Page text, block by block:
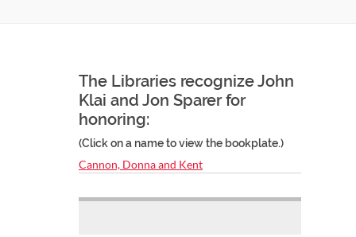
The Libraries recognize John
Klai and Jon Sparer for
honoring:
(Click on a name to view the bookplate.)
Cannon, Donna and Kent